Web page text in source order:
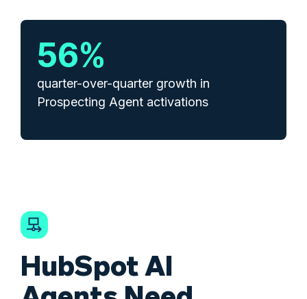
57%
quarter-over-quarter growth in
Prospecting Agent activations
HubSpot AI